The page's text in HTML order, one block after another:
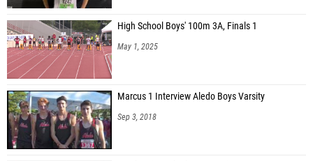
High School Boys' 100m 3A, Finals 1
May 1, 2025
Marcus 1 Interview Aledo Boys Varsity
Sep 3, 2018